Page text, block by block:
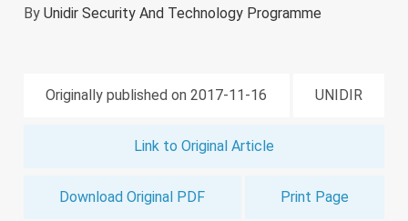
By Unidir Security And Technology Programme
Originally published on 2017-11-16 UNIDIR
Link to Original Article
Download Original PDF Print Page